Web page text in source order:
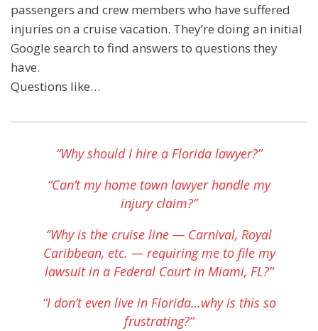
passengers and crew members who have suffered
injuries on a cruise vacation. They’re doing an initial
Google search to find answers to questions they
have.
Questions like…
“Why should I hire a Florida lawyer?”
“Can’t my home town lawyer handle my
injury claim?”
“Why is the cruise line — Carnival, Royal
Caribbean, etc. — requiring me to file my
lawsuit in a Federal Court in Miami, FL?”
“I don’t even live in Florida…why is this so
frustrating?”